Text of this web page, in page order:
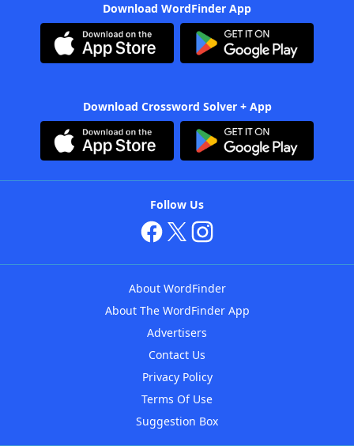
Download WordFinder App
Download Crossword Solver + App
Follow Us
About WordFinder
About The WordFinder App
Advertisers
Contact Us
Privacy Policy
Terms Of Use
Suggestion Box